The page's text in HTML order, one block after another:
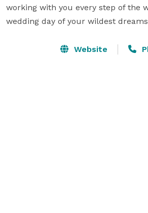
working with you every step of the
wedding day of your wildest
Website